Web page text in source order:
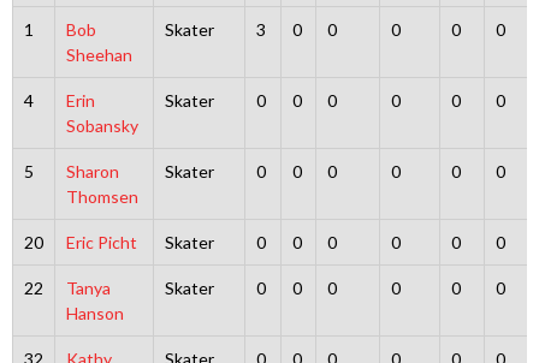
1
Bob
Sheehan
Skater 3 0 0 0 0 0
4
Erin
Sobansky
Skater 0 0 0 0 0 0
5
Sharon
Thomsen
Skater 0 0 0 0 0 0
20 Eric Picht Skater 0 0 0 0 0 0
22
Tanya
Hanson
Skater 0 0 0 0 0 0
32
Kathy
Skater 0 0 0 0 0 0